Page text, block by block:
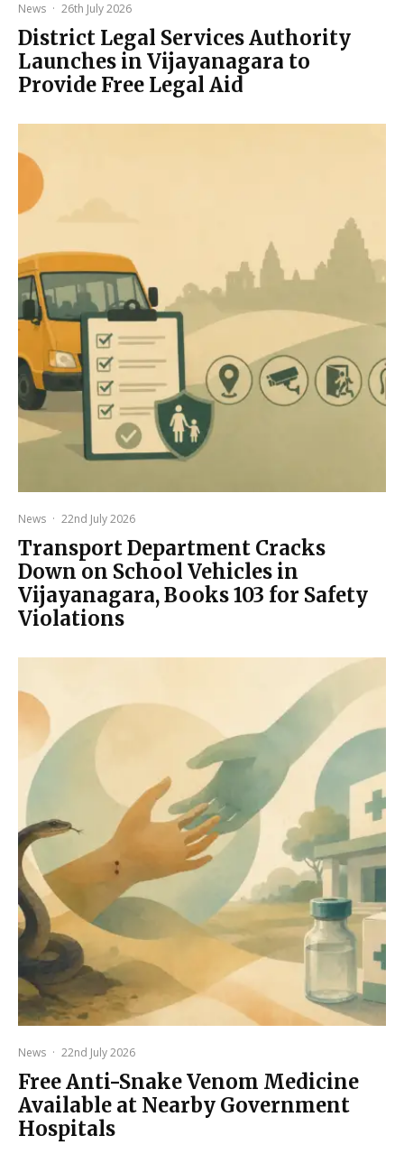
News · 26th July 2026
District Legal Services Authority
Launches in Vijayanagara to
Provide Free Legal Aid
News · 22nd July 2026
Transport Department Cracks
Down on School Vehicles in
Vijayanagara, Books 103 for Safety
Violations
News · 22nd July 2026
Free Anti-Snake Venom Medicine
Available at Nearby Government
Hospitals